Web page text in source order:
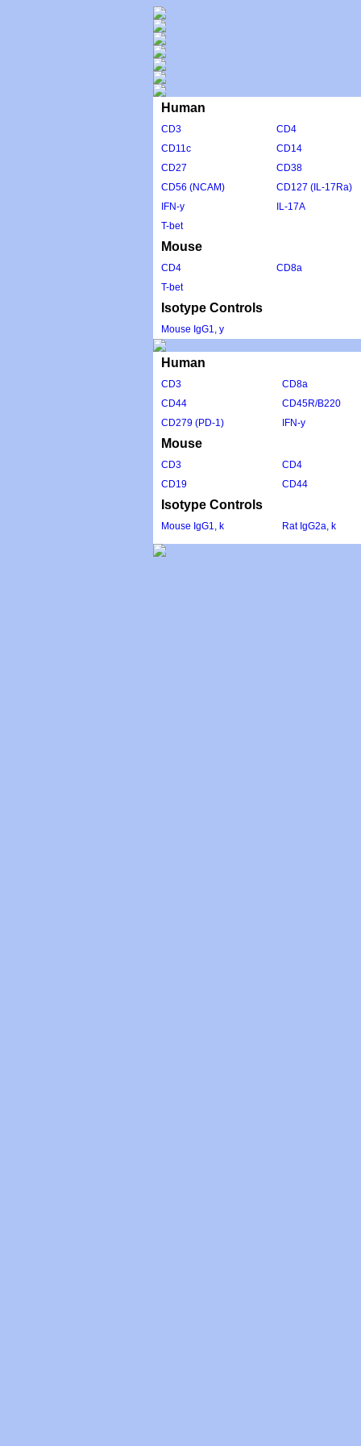
Human
CD3
CD4
CD11c
CD14
CD27
CD38
CD56 (NCAM)
CD127 (IL-17Ra)
IFN-y
IL-17A
T-bet
Mouse
CD4
CD8a
T-bet
Isotype Controls
Mouse IgG1, y
Human
CD3
CD8a
CD44
CD45R/B220
CD279 (PD-1)
IFN-y
Mouse
CD3
CD4
CD19
CD44
Isotype Controls
Mouse IgG1, k Rat IgG2a, k